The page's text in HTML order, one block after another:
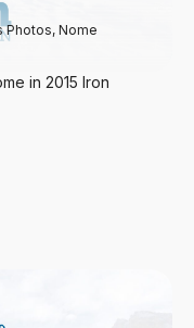
Photos, Nome
in 2015 Iron